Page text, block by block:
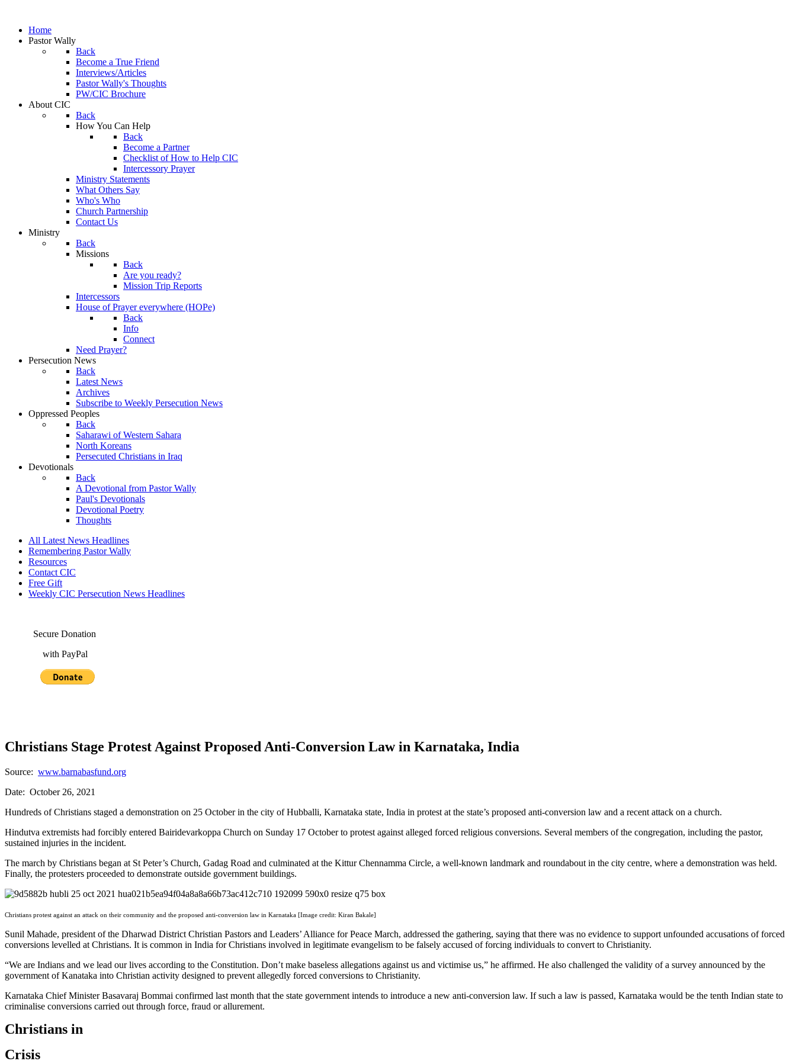
Home
Pastor Wally
Back
Become a True Friend
Interviews/Articles
Pastor Wally's Thoughts
PW/CIC Brochure
About CIC
Back
How You Can Help
Back
Become a Partner
Checklist of How to Help CIC
Intercessory Prayer
Ministry Statements
What Others Say
Who's Who
Church Partnership
Contact Us
Ministry
Back
Missions
Back
Are you ready?
Mission Trip Reports
Intercessors
House of Prayer everywhere (HOPe)
Back
Info
Connect
Need Prayer?
Persecution News
Back
Latest News
Archives
Subscribe to Weekly Persecution News
Oppressed Peoples
Back
Saharawi of Western Sahara
North Koreans
Persecuted Christians in Iraq
Devotionals
Back
A Devotional from Pastor Wally
Paul's Devotionals
Devotional Poetry
Thoughts
All Latest News Headlines
Remembering Pastor Wally
Resources
Contact CIC
Free Gift
Weekly CIC Persecution News Headlines
Secure Donation
with PayPal
Christians Stage Protest Against Proposed Anti-Conversion Law in Karnataka, India
Source: www.barnabasfund.org
Date: October 26, 2021
Hundreds of Christians staged a demonstration on 25 October in the city of Hubballi, Karnataka state, India in protest at the state’s proposed anti-conversion law and a recent attack on a church.
Hindutva extremists had forcibly entered Bairidevarkoppa Church on Sunday 17 October to protest against alleged forced religious conversions. Several members of the congregation, including the pastor,
sustained injuries in the incident.
The march by Christians began at St Peter’s Church, Gadag Road and culminated at the Kittur Chennamma Circle, a well-known landmark and roundabout in the city centre, where a demonstration was held.
Finally, the protesters proceeded to demonstrate outside government buildings.
Christians protest against an attack on their community and the proposed anti-conversion law in Karnataka [Image credit: Kiran Bakale]
Sunil Mahade, president of the Dharwad District Christian Pastors and Leaders’ Alliance for Peace March, addressed the gathering, saying that there was no evidence to support unfounded accusations of forced
conversions levelled at Christians. It is common in India for Christians involved in legitimate evangelism to be falsely accused of forcing individuals to convert to Christianity.
“We are Indians and we lead our lives according to the Constitution. Don’t make baseless allegations against us and victimise us,” he affirmed. He also challenged the validity of a survey announced by the
government of Kanataka into Christian activity designed to prevent allegedly forced conversions to Christianity.
Karnataka Chief Minister Basavaraj Bommai confirmed last month that the state government intends to introduce a new anti-conversion law. If such a law is passed, Karnataka would be the tenth Indian state to
criminalise conversions carried out through force, fraud or allurement.
Christians in
Crisis